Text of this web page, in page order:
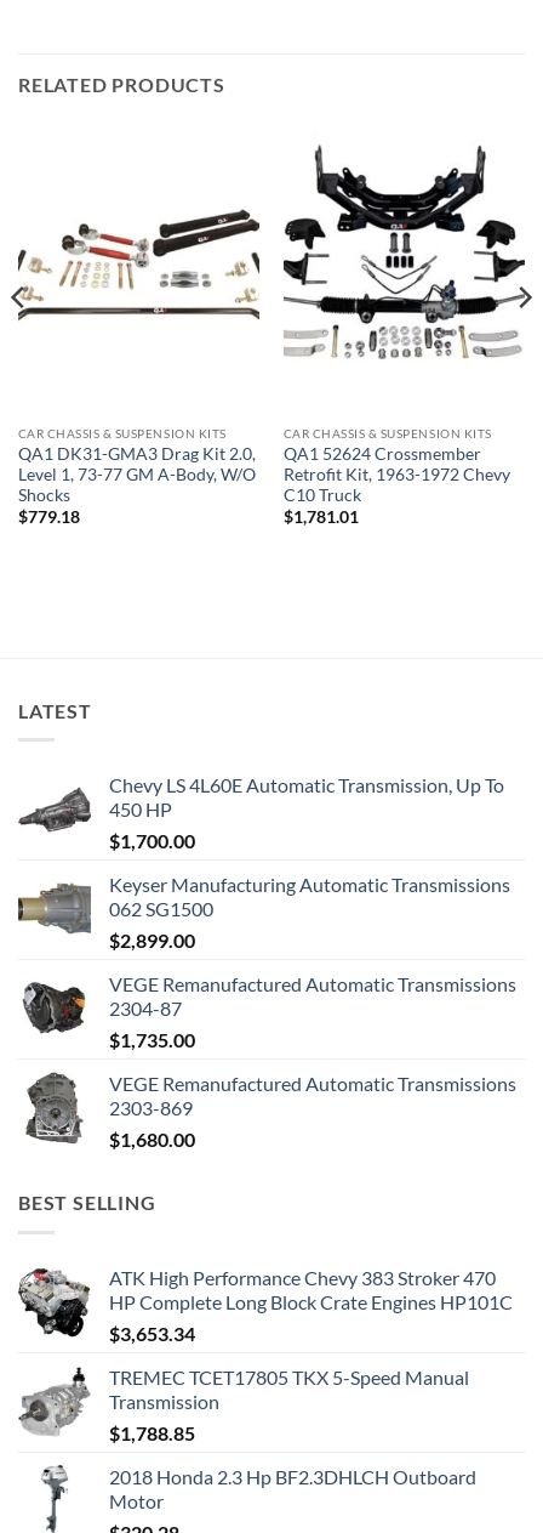
RELATED PRODUCTS
CAR CHASSIS & SUSPENSION KITS
QA1 DK31-GMA3 Drag Kit 2.0,
Level 1, 73-77 GM A-Body, W/O
Shocks
$779.18
CAR CHASSIS & SUSPENSION KITS
QA1 52624 Crossmember
Retrofit Kit, 1963-1972 Chevy
C10 Truck
$1,781.01
LATEST
Chevy LS 4L60E Automatic Transmission, Up To
450 HP
$1,700.00
Keyser Manufacturing Automatic Transmissions
062 SG1500
$2,899.00
VEGE Remanufactured Automatic Transmissions
2304-87
$1,735.00
VEGE Remanufactured Automatic Transmissions
2303-869
$1,680.00
BEST SELLING
ATK High Performance Chevy 383 Stroker 470
HP Complete Long Block Crate Engines HP101C
$3,653.34
TREMEC TCET17805 TKX 5-Speed Manual
Transmission
$1,788.85
2018 Honda 2.3 Hp BF2.3DHLCH Outboard
Motor